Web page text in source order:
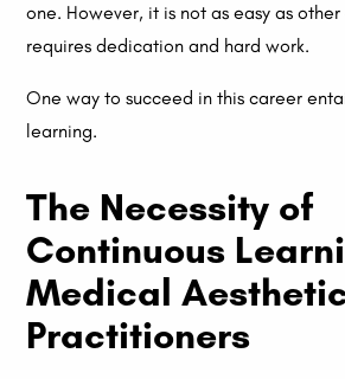
one. However, it is not as easy as
requires dedication and hard work.
One way to succeed in this career
learning.
The Necessity of
Continuous
Medical
Practitioners